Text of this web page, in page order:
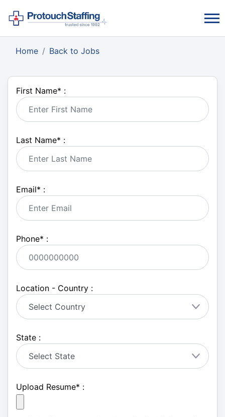
Home Back to Jobs
First Name* :
Last Name* :
Email* :
Phone* :
Location - Country :
State :
Upload Resume* :